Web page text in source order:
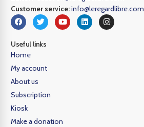
Customer service:info@leregardlibre.com
Useful links
Home
My account
About us
Subscription
Kiosk
Make a donation